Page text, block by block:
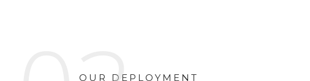
OUR DEPLOYMENT